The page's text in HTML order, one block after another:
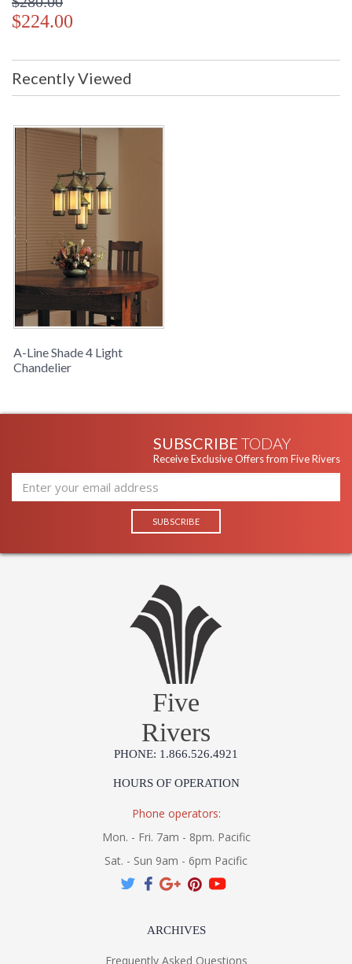
$224.00
Recently Viewed
A-Line Shade 4 Light
Chandelier
SUBSCRIBE TODAY
Receive Exclusive Offers from Five Rivers
Five
Rivers
PHONE: 1.866.526.4921
HOURS OF OPERATION
Phone operators:
Mon. - Fri. 7am - 8pm. Pacific
Sat. - Sun 9am - 6pm Pacific
ARCHIVES
Frequently Asked Questions